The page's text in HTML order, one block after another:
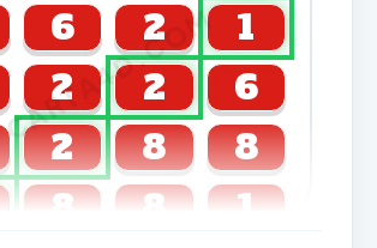
CARTA4D.COM
6 2
1
2 2
6
2 8
8
8 8 1